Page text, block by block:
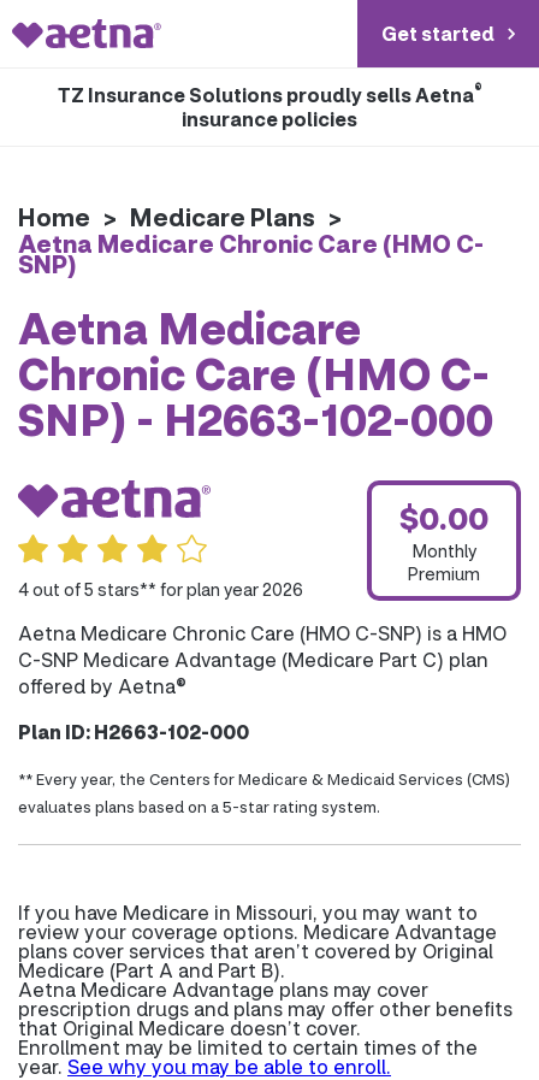
Get started
TZ Insurance Solutions proudly sells Aetna®
insurance policies
Home > Medicare Plans >
Aetna Medicare Chronic Care (HMO C-
SNP)
Aetna Medicare
Chronic Care (HMO C-
SNP) - H2663-102-000
4 out of 5 stars** for plan year 2026
$0.00
Monthly
Premium
Aetna Medicare Chronic Care (HMO C-SNP) is a HMO
C-SNP Medicare Advantage (Medicare Part C) plan
offered by Aetna®
Plan ID: H2663-102-000
** Every year, the Centers for Medicare & Medicaid Services (CMS)
evaluates plans based on a 5-star rating system.
If you have Medicare in Missouri, you may want to
review your coverage options. Medicare Advantage
plans cover services that aren’t covered by Original
Medicare (Part A and Part B).
Aetna Medicare Advantage plans may cover
prescription drugs and plans may offer other benefits
that Original Medicare doesn’t cover.
Enrollment may be limited to certain times of the
year. See why you may be able to enroll.